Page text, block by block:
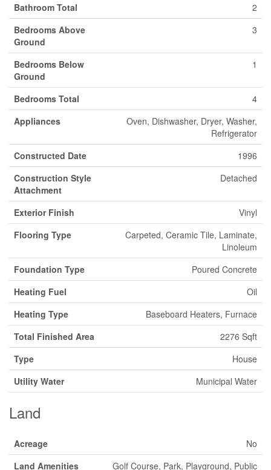
Bathroom Total
2
Bedrooms Above
Ground
3
Bedrooms Below
Ground
1
Bedrooms Total
4
Appliances
Oven, Dishwasher, Dryer, Washer,
Refrigerator
Constructed Date
1996
Construction Style
Attachment
Detached
Exterior Finish
Vinyl
Flooring Type
Carpeted, Ceramic Tile, Laminate,
Linoleum
Foundation Type
Poured Concrete
Heating Fuel
Oil
Heating Type
Baseboard Heaters, Furnace
Total Finished Area
2276 Sqft
Type
House
Utility Water
Municipal Water
Land
Acreage
No
Land Amenities
Golf Course, Park, Playground, Public